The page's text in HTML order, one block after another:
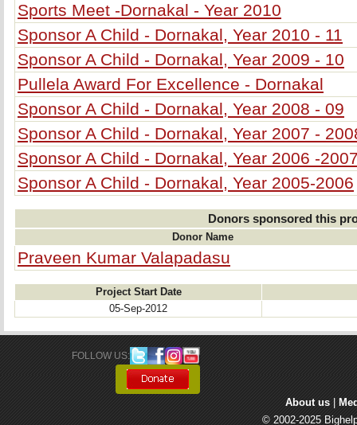
Sports Meet -Dornakal - Year 2010
Sponsor A Child - Dornakal, Year 2010 - 11
Sponsor A Child - Dornakal, Year 2009 - 10
Pullela Award For Excellence - Dornakal
Sponsor A Child - Dornakal, Year 2008 - 09
Sponsor A Child - Dornakal, Year 2007 -
Sponsor A Child - Dornakal, Year 2006 -
Sponsor A Child - Dornakal, Year 2005-2006
Donors sponsored this
Donor Name
Praveen Kumar Valapadasu
Project Start Date
05-Sep-2012
FOLLOW US:
About us
© 2002-2025